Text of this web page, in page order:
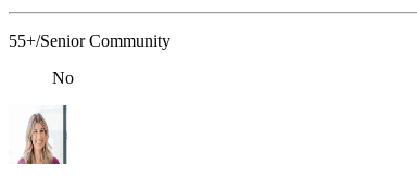
55+/Senior Community
No